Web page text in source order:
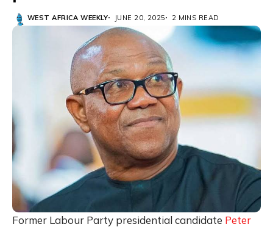
WEST AFRICA WEEKLY JUNE 20, 2025 2 MINS READ
Former Labour Party presidential candidate Peter